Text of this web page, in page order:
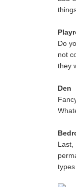
Do
not
they
Den
Last,
types